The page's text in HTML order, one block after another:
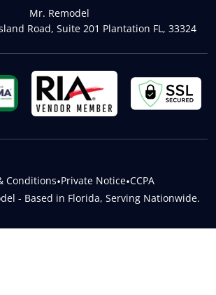
Mr. Remodel
Road, Suite 201 Plantation FL, 33324
- Based in Florida, Serving Nationwide.
Conditions•Private Notice•CCPA